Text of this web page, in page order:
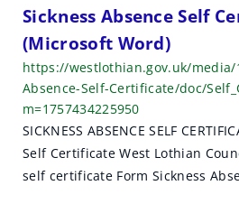
Sickness Absence Self
(Microsoft Word)
https://westlothian.gov.uk/media/
Absence-Self-Certificate/doc/
m=1757434225950
SICKNESS ABSENCE SELF
Self Certificate West Lothian
self certificate Form Sickness